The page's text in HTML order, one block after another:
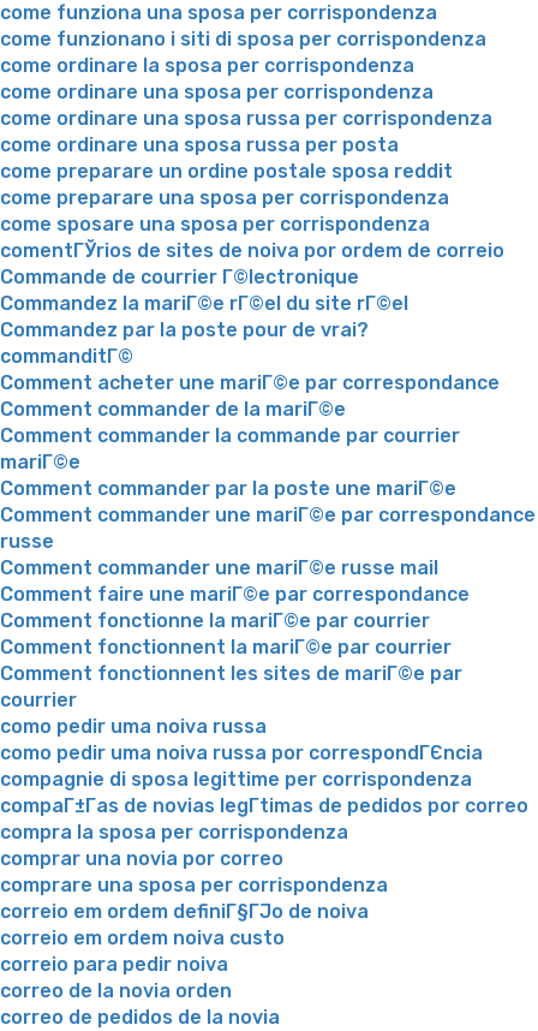
come funziona una sposa per corrispondenza
come funzionano i siti di sposa per corrispondenza
come ordinare la sposa per corrispondenza
come ordinare una sposa per corrispondenza
come ordinare una sposa russa per corrispondenza
come ordinare una sposa russa per posta
come preparare un ordine postale sposa reddit
come preparare una sposa per corrispondenza
come sposare una sposa per corrispondenza
comentГЎrios de sites de noiva por ordem de correio
Commande de courrier Г©lectronique
Commandez la mariГ©e rГ©el du site rГ©el
Commandez par la poste pour de vrai?
commanditГ©
Comment acheter une mariГ©e par correspondance
Comment commander de la mariГ©e
Comment commander la commande par courrier
mariГ©e
Comment commander par la poste une mariГ©e
Comment commander une mariГ©e par correspondance
russe
Comment commander une mariГ©e russe mail
Comment faire une mariГ©e par correspondance
Comment fonctionne la mariГ©e par courrier
Comment fonctionnent la mariГ©e par courrier
Comment fonctionnent les sites de mariГ©e par
courrier
como pedir uma noiva russa
como pedir uma noiva russa por correspondГЄncia
compagnie di sposa legittime per corrispondenza
compaГ±Г­as de novias legГ­timas de pedidos por correo
compra la sposa per corrispondenza
comprar una novia por correo
comprare una sposa per corrispondenza
correio em ordem definiГ§ГЈo de noiva
correio em ordem noiva custo
correio para pedir noiva
correo de la novia orden
correo de pedidos de la novia